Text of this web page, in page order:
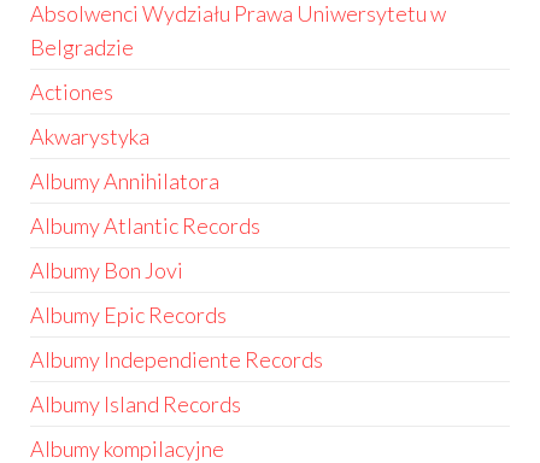
Absolwenci Wydziału Prawa Uniwersytetu w
Belgradzie
Actiones
Akwarystyka
Albumy Annihilatora
Albumy Atlantic Records
Albumy Bon Jovi
Albumy Epic Records
Albumy Independiente Records
Albumy Island Records
Albumy kompilacyjne